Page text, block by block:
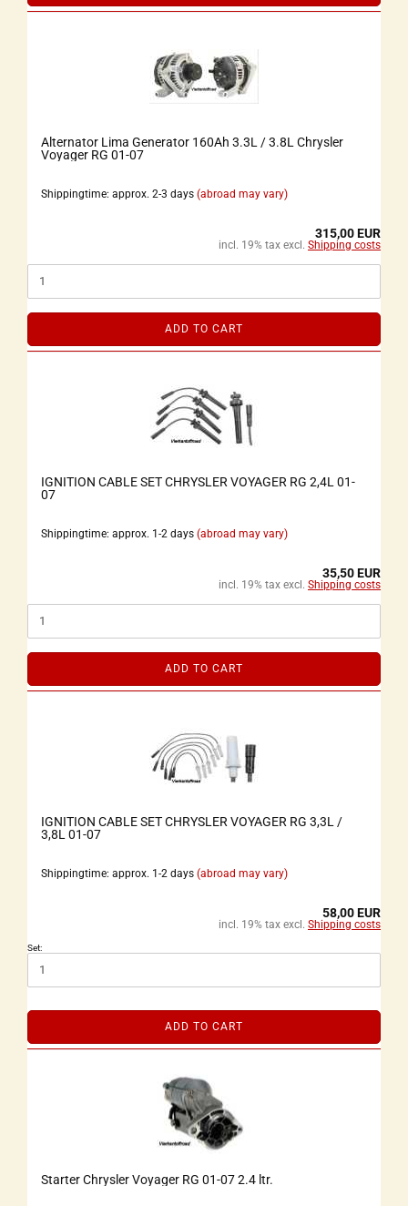
Alternator Lima Generator 160Ah 3.3L / 3.8L Chrysler
Voyager RG 01-07
Shippingtime: approx. 2-3 days (abroad may vary)
315,00 EUR
incl. 19% tax excl. Shipping costs
ADD TO CART
IGNITION CABLE SET CHRYSLER VOYAGER RG 2,4L 01-
07
Shippingtime: approx. 1-2 days (abroad may vary)
35,50 EUR
incl. 19% tax excl. Shipping costs
ADD TO CART
IGNITION CABLE SET CHRYSLER VOYAGER RG 3,3L /
3,8L 01-07
Shippingtime: approx. 1-2 days (abroad may vary)
58,00 EUR
incl. 19% tax excl. Shipping costs
Set:
ADD TO CART
Starter Chrysler Voyager RG 01-07 2.4 ltr.